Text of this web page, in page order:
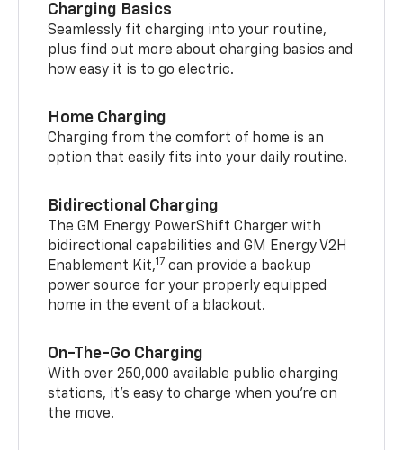
Charging Basics
Seamlessly fit charging into your routine,
plus find out more about charging basics and
how easy it is to go electric.
Home Charging
Charging from the comfort of home is an
option that easily fits into your daily routine.
Bidirectional Charging
The GM Energy PowerShift Charger with
bidirectional capabilities and GM Energy V2H
Enablement Kit,17 can provide a backup
power source for your properly equipped
home in the event of a blackout.
On-The-Go Charging
With over 250,000 available public charging
stations, it's easy to charge when you're on
the move.